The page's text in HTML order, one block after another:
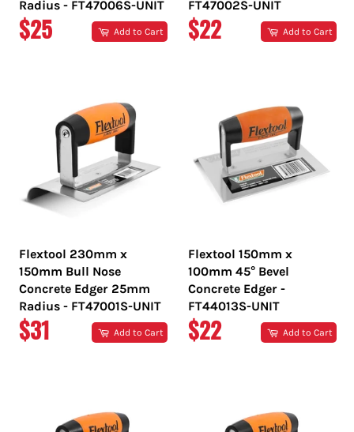
Radius - FT47006S-UNIT
REGULAR
$25 Add to Cart
FT47002S-UNIT
REGULAR
$22 Add to Cart
Flextool 230mm x
150mm Bull Nose
Concrete Edger 25mm
Radius - FT47001S-UNIT
REGULAR
$31 Add to Cart
Flextool 150mm x
100mm 45° Bevel
Concrete Edger -
FT44013S-UNIT
REGULAR
$22 Add to Cart